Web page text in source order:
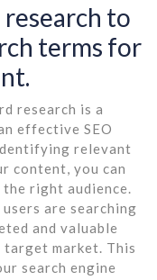
to
terms for
research is a
effective SEO
relevant
content, you can
right audience.
are searching
and valuable
market. This
search engine